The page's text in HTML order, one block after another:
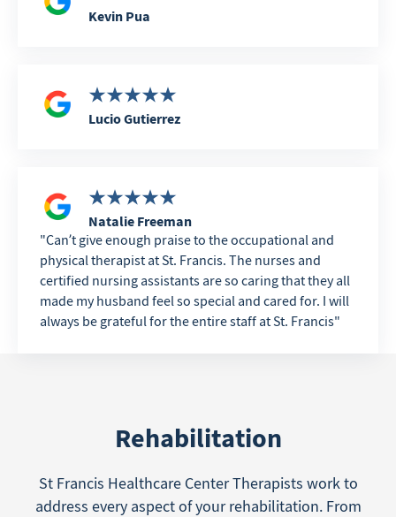
Kevin Pua
Lucio Gutierrez
Natalie Freeman
Can’t give enough praise to the occupational and
physical therapist at St. Francis. The nurses and
certified nursing assistants are so caring that they all
made my husband feel so special and cared for. I will
always be grateful for the entire staff at St. Francis
Rehabilitation
St Francis Healthcare Center Therapists work to
address every aspect of your rehabilitation. From